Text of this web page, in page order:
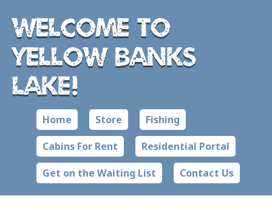
Welcome to
Yellow Banks
Lake!
Home Store
Fishing
Cabins For Rent
Residential Portal
Get on the Waiting List
Contact Us